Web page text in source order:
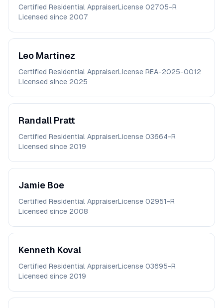
Certified Residential AppraiserLicense 02705-R
Licensed since 2007
Leo Martinez
Certified Residential AppraiserLicense REA-2025-0012
Licensed since 2025
Randall Pratt
Certified Residential AppraiserLicense 03664-R
Licensed since 2019
Jamie Boe
Certified Residential AppraiserLicense 02951-R
Licensed since 2008
Kenneth Koval
Certified Residential AppraiserLicense 03695-R
Licensed since 2019